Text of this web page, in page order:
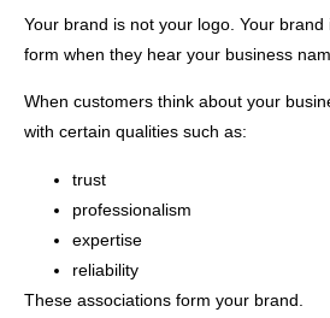
Your brand is not your logo. Your
form when they hear your business
When customers think about your
with certain qualities such as:
trust
professionalism
expertise
reliability
These associations form your brand.